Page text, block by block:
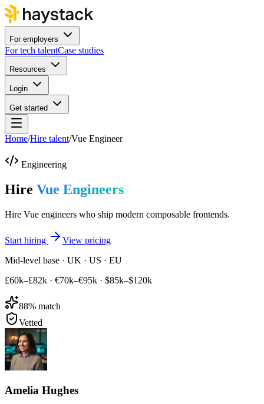
For employers
For tech talentCase studies
Resources
Login
Get started
Home/Hire talent/Vue Engineer
Engineering
Hire Vue Engineers
Hire Vue engineers who ship modern composable frontends.
Start hiring
View pricing
Mid-level base · UK · US · EU
£60k–£82k · €70k–€95k · $85k–$120k
88% match
Vetted
Amelia Hughes